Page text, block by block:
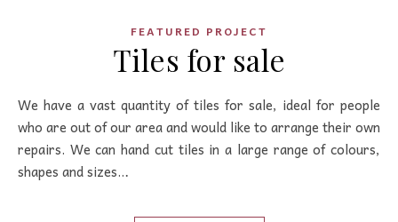
FEATURED PROJECT
Tiles for sale
We have a vast quantity of tiles for sale, ideal for people
who are out of our area and would like to arrange their own
repairs. We can hand cut tiles in a large range of colours,
shapes and sizes…